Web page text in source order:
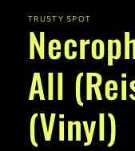
in
modal
TRUSTY SPOT
All
(Vinyl)